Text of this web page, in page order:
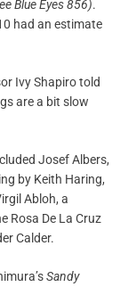
Blue Eyes 856).
had an estimate
Ivy Shapiro told
are a bit slow
Josef Albers,
by Keith Haring,
Abloh, a
Rosa De La Cruz
Calder.
Sandy